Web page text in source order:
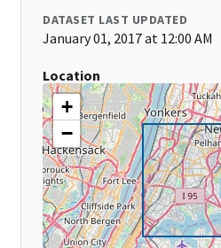
DATASET LAST UPDATED
January 01, 2017 at 12:00 AM
Location
+
−